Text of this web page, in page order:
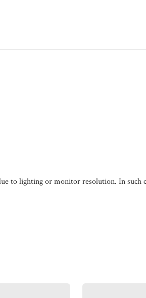
lighting or monitor resolution. In such